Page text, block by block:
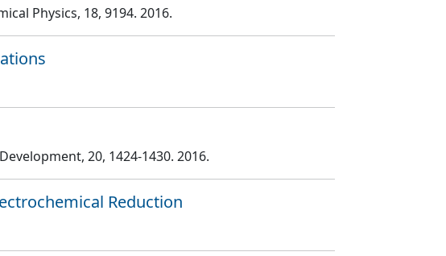
Physics, 18, 9194. 2016.
, 20, 1424-1430. 2016.
Reduction